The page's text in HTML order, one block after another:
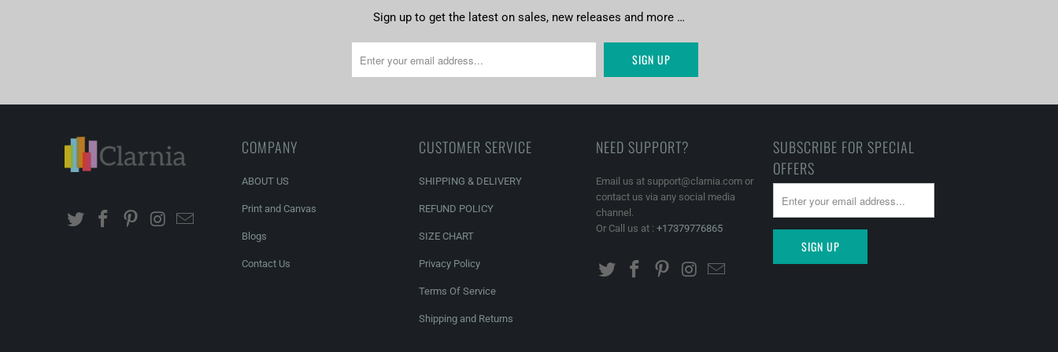
Sign up to get the latest on sales, new releases and more …
COMPANY
ABOUT US
Print and Canvas
Blogs
Contact Us
CUSTOMER SERVICE
SHIPPING & DELIVERY
REFUND POLICY
SIZE CHART
Privacy Policy
Terms Of Service
Shipping and Returns
NEED SUPPORT?
Email us at support@clarnia.com or
contact us via any social media
channel.
Or Call us at : +17379776865
SUBSCRIBE FOR SPECIAL
OFFERS